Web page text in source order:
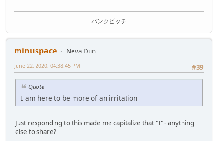
パンクビッチ
minuspace
Neva Dun
#39
June 22, 2020, 04:38:45 PM
Quote
I am here to be more of an irritation
Just responding to this made me capitalize that "I" - anything
else to share?